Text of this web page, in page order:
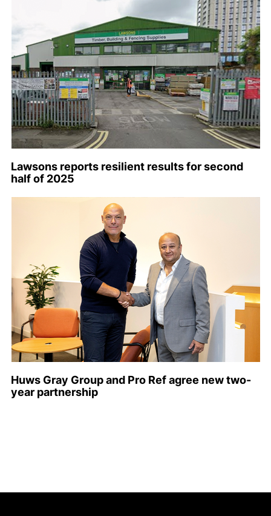
Lawsons reports resilient results for second
half of 2025
Huws Gray Group and Pro Ref agree new two-
year partnership